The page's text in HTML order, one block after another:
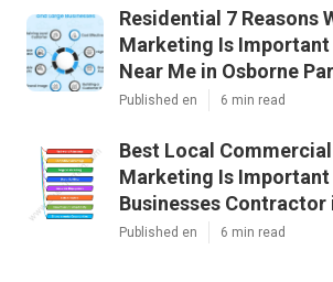
Residential 7 Reasons
Marketing Is Important
Near Me in Osborne
Published en 6 min read
Best Local
Marketing Is Important
Businesses Contractor
Published en 6 min read